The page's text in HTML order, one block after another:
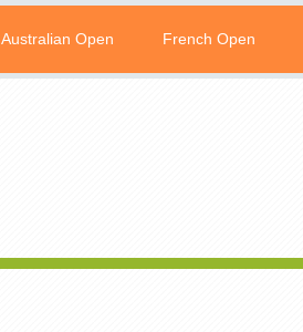
Australian Open French Open